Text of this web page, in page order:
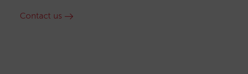
Contact us